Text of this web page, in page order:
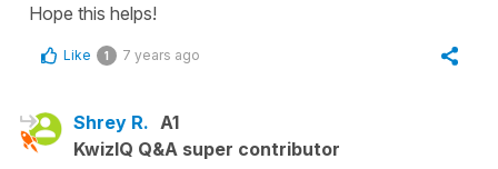
Hope this helps!
Like 1 7 years ago
Shrey R. A1
KwizIQ Q&A super contributor